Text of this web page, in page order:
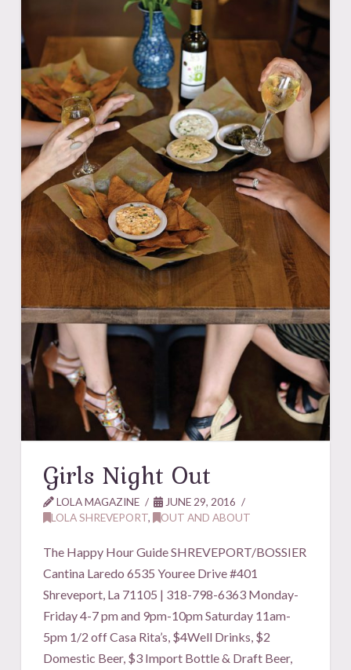
Girls Night Out
LOLA MAGAZINE
JUNE 29, 2016
LOLA SHREVEPORT, OUT AND ABOUT
The Happy Hour Guide SHREVEPORT/BOSSIER
Cantina Laredo 6535 Youree Drive #401
Shreveport, La 71105 | 318-798-6363 Monday-
Friday 4-7 pm and 9pm-10pm Saturday 11am-
5pm 1/2 off Casa Rita’s, $4Well Drinks, $2
Domestic Beer, $3 Import Bottle & Draft Beer,